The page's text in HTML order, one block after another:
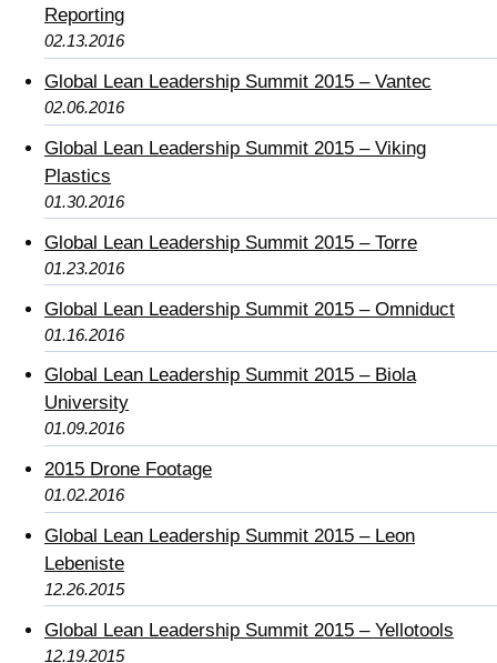
Reporting
02.13.2016
Global Lean Leadership Summit 2015 – Vantec
02.06.2016
Global Lean Leadership Summit 2015 – Viking
Plastics
01.30.2016
Global Lean Leadership Summit 2015 – Torre
01.23.2016
Global Lean Leadership Summit 2015 – Omniduct
01.16.2016
Global Lean Leadership Summit 2015 – Biola
University
01.09.2016
2015 Drone Footage
01.02.2016
Global Lean Leadership Summit 2015 – Leon
Lebeniste
12.26.2015
Global Lean Leadership Summit 2015 – Yellotools
12.19.2015